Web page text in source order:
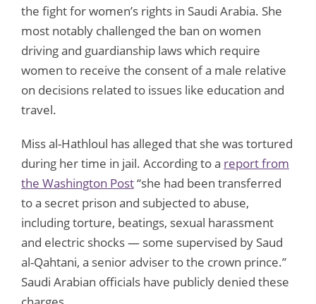
the fight for women’s rights in Saudi Arabia. She
most notably challenged the ban on women
driving and guardianship laws which require
women to receive the consent of a male relative
on decisions related to issues like education and
travel.
Miss al-Hathloul has alleged that she was tortured
during her time in jail. According to a report from
the Washington Post“she had been transferred
to a secret prison and subjected to abuse,
including torture, beatings, sexual harassment
and electric shocks — some supervised by Saud
al-Qahtani, a senior adviser to the crown prince.”
Saudi Arabian officials have publicly denied these